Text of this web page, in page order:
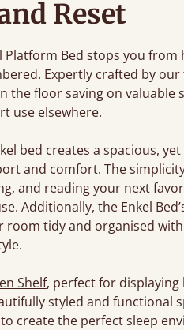
Reset
Bed stops you from
Expertly crafted by
the floor saving on valuable
use elsewhere.
bed creates a spacious,
and comfort. The
and reading your next
Additionally, the Enkel
room tidy and organised
Shelf, perfect for displaying
styled and functional
create the perfect sleep